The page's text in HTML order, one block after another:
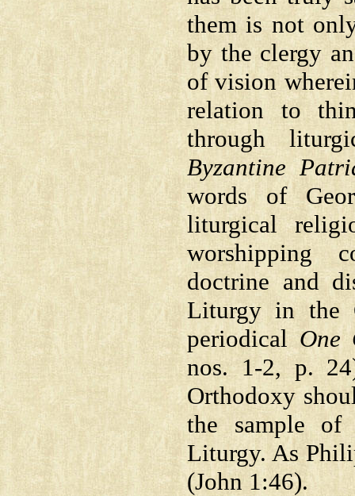
them is not
by the clergy
of vision
relation to
through
Byzantine
words of
liturgical
worshipping
doctrine and
Liturgy in the
periodicalOne
nos. 1-2, p.
Orthodoxy
the sample of
Liturgy. As
(John 1:46).